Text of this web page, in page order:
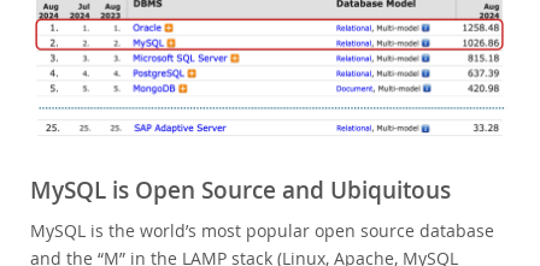
MySQL is Open Source and Ubiquitous
MySQL is the world’s most popular open source database
and the “M” in the LAMP stack (Linux, Apache, MySQL